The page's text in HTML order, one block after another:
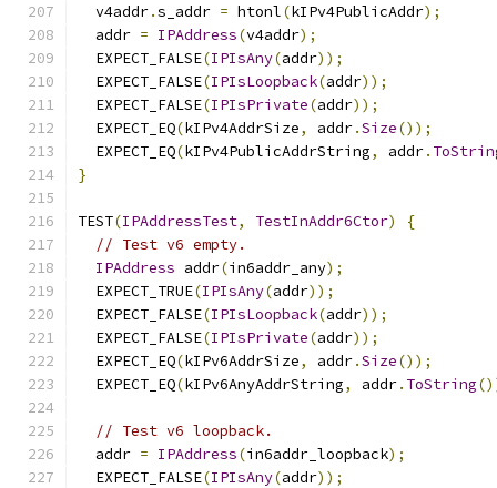
  v4addr
.s_addr = htonl(kIPv4PublicAddr);
  addr
= IPAddress(v4addr);
  EXPECT_FALSE
(IPIsAny(addr));
  EXPECT_FALSE
(IPIsLoopback(addr));
  EXPECT_FALSE
(IPIsPrivate(addr));
  EXPECT_EQ
(kIPv4AddrSize, addr.Size());
  EXPECT_EQ
(kIPv4PublicAddrString, addr.
}
TEST(IPAddressTest, TestInAddr6Ctor)
{
// Test v6 empty.
IPAddress addr(in6addr_any);
  EXPECT_TRUE
(IPIsAny(addr));
  EXPECT_FALSE
(IPIsLoopback(addr));
  EXPECT_FALSE
(IPIsPrivate(addr));
  EXPECT_EQ
(kIPv6AddrSize, addr.Size());
  EXPECT_EQ
(kIPv6AnyAddrString, addr. ToString
// Test v6 loopback.
  addr
= IPAddress(in6addr_loopback);
  EXPECT_FALSE
(IPIsAny(addr));